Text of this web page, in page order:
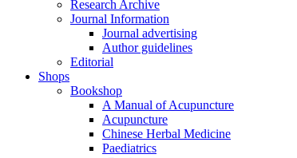
Research Archive
Journal Information
Journal advertising
Author guidelines
Editorial
Shops
Bookshop
A Manual of Acupuncture
Acupuncture
Chinese Herbal Medicine
Paediatrics